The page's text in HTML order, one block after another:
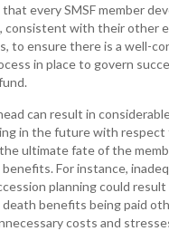
every SMSF member
consistent with their other
to ensure there is a well-
in place to govern
can result in
in the future with
ultimate fate of the
For instance,
planning could result
benefits being paid
costs and